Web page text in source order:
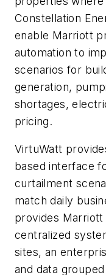
Constellation
enable Marriott
automation to
scenarios for
generation,
shortages,
pricing.
VirtuWatt
based interface
curtailment
match daily
provides
centralized
sites, an
and data